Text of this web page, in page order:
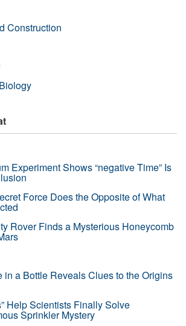
Construction
Experiment Shows “negative Time” Is
Force Does the Opposite of What
Rover Finds a Mysterious Honeycomb
in a Bottle Reveals Clues to the Origins
Help Scientists Finally Solve
Sprinkler Mystery